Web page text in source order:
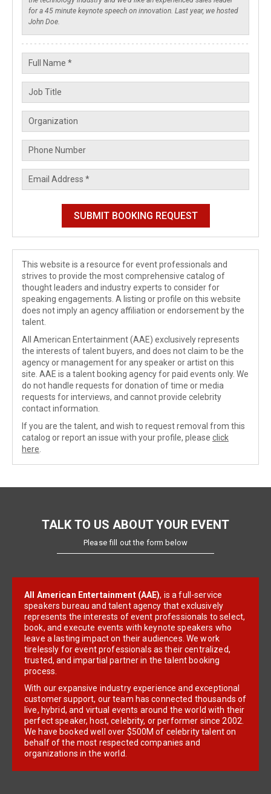
This website is a resource for event professionals and
strives to provide the most comprehensive catalog of
thought leaders and industry experts to consider for
speaking engagements. A listing or profile on this website
does not imply an agency affiliation or endorsement by the
talent.
All American Entertainment (AAE) exclusively represents
the interests of talent buyers, and does not claim to be the
agency or management for any speaker or artist on this
site. AAE is a talent booking agency for paid events only. We
do not handle requests for donation of time or media
requests for interviews, and cannot provide celebrity
contact information.
If you are the talent, and wish to request removal from this
catalog or report an issue with your profile, please click
here
TALK TO US ABOUT YOUR EVENT
Please fill out the form below
All American Entertainment (AAE), is a full-service
speakers bureau and talent agency that exclusively
represents the interests of event professionals to select,
book, and execute events with keynote speakers who
leave a lasting impact on their audiences. We work
tirelessly for event professionals as their centralized,
trusted, and impartial partner in the talent booking
process.
With our expansive industry experience and exceptional
customer support, our team has connected thousands of
live, hybrid, and virtual events around the world with their
perfect speaker, host, celebrity, or performer since 2002.
We have booked well over $500M of celebrity talent on
behalf of the most respected companies and
organizations in the world.